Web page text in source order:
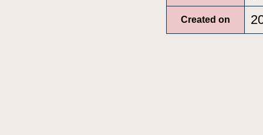
Created on